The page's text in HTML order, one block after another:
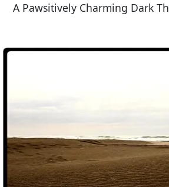
A Pawsitively Charming Dark